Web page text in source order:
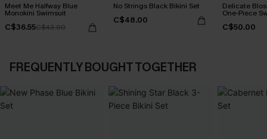
Meet Me Halfway Blue
Monokini Swimsuit
C$36.55C$43.00
No Strings Black Bikini Set
C$48.00
Delicate
One-Piece
C$50.00
FREQUENTLY BOUGHT TOGETHER